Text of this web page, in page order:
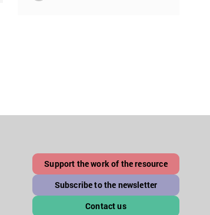
Support the work of the resource
Subscribe to the newsletter
Contact us